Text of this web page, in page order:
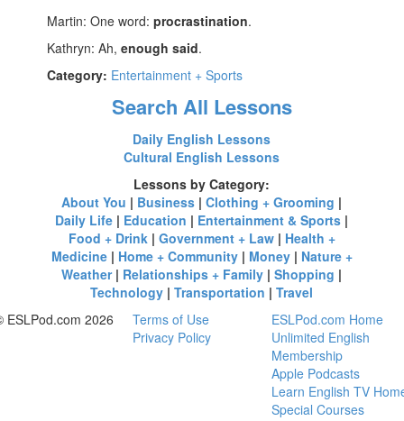
Martin: One word:procrastination.
Kathryn: Ah,enough said.
Category: Entertainment + Sports
Search All Lessons
Daily English Lessons
Cultural English Lessons
Lessons by Category:
About You | Business |Clothing + Grooming |
Daily Life | Education | Entertainment & Sports |
Food + Drink| Government + Law| Health +
Medicine| Home + Community| Money| Nature +
Weather| Relationships + Family |Shopping |
Technology |Transportation |Travel
ESLPod.com 2026
Terms of Use
Privacy Policy
ESLPod.com Home
Unlimited English
Membership
Apple Podcasts
Learn English TV
Special Courses